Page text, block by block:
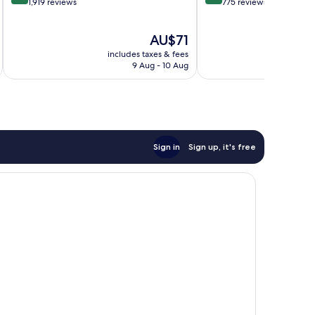
The
price
is
AU$71
includes taxes & fees
9 Aug - 10 Aug
reviews
Sign in Sign up, it's free